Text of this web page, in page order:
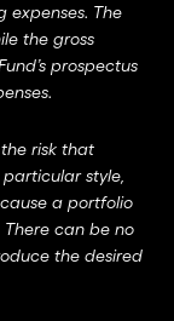
expenses. The
the gross
prospectus
risk that
style,
a portfolio
can be no
the desired